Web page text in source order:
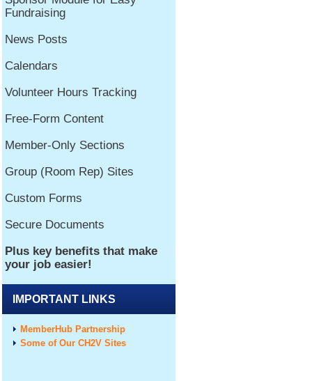
IMPORTANT LINKS
MemberHub Partnership
Some of Our CH2V Sites